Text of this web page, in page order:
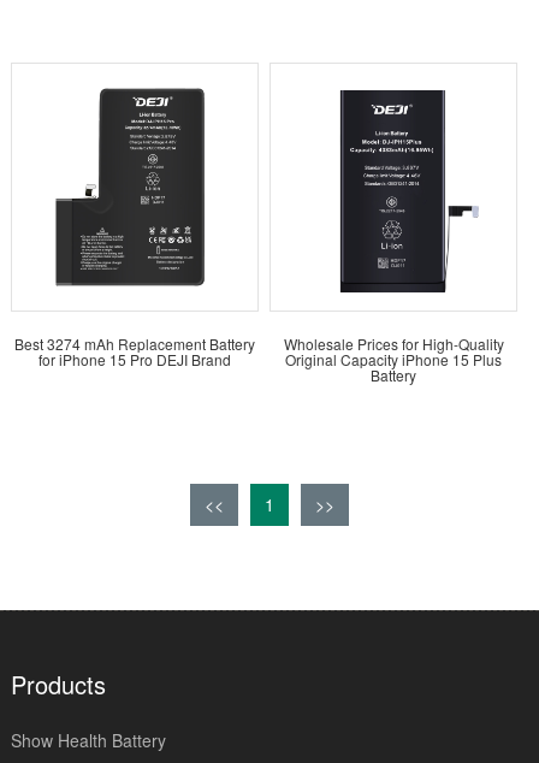
Best 3274 mAh Replacement Battery
for iPhone 15 Pro DEJI Brand
Wholesale Prices for High-Quality
Original Capacity iPhone 15 Plus
Battery
<< 1 >>
Products
Show Health Battery